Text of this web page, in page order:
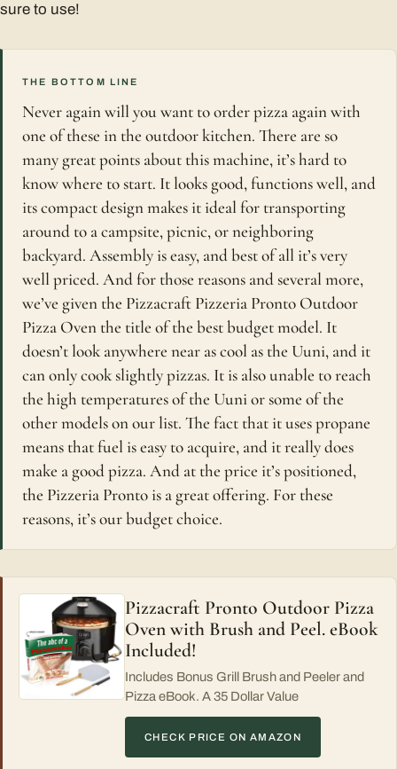
sure to use!
THE BOTTOM LINE
Never again will you want to order pizza again with
one of these in the outdoor kitchen. There are so
many great points about this machine, it’s hard to
know where to start. It looks good, functions well, and
its compact design makes it ideal for transporting
around to a campsite, picnic, or neighboring
backyard. Assembly is easy, and best of all it’s very
well priced. And for those reasons and several more,
we’ve given the Pizzacraft Pizzeria Pronto Outdoor
Pizza Oven the title of the best budget model. It
doesn’t look anywhere near as cool as the Uuni, and it
can only cook slightly pizzas. It is also unable to reach
the high temperatures of the Uuni or some of the
other models on our list. The fact that it uses propane
means that fuel is easy to acquire, and it really does
make a good pizza. And at the price it’s positioned,
the Pizzeria Pronto is a great offering. For these
reasons, it’s our budget choice.
Pizzacraft Pronto Outdoor Pizza
Oven with Brush and Peel. eBook
Included!
Includes Bonus Grill Brush and Peeler and
Pizza eBook. A 35 Dollar Value
CHECK PRICE ON AMAZON